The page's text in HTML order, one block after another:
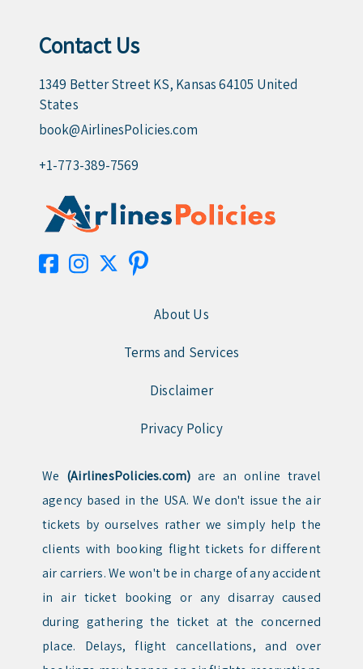
Contact Us
1349 Better Street KS, Kansas 64105 United
States
book@AirlinesPolicies.com
+1-773-389-7569
About Us
Terms and Services
Disclaimer
Privacy Policy
We (AirlinesPolicies.com) are an online travel
agency based in the USA. We don't issue the air
tickets by ourselves rather we simply help the
clients with booking flight tickets for different
air carriers. We won't be in charge of any accident
in air ticket booking or any disarray caused
during gathering the ticket at the concerned
place. Delays, flight cancellations, and over